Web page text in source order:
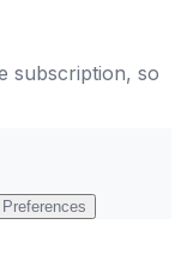
subscription, so